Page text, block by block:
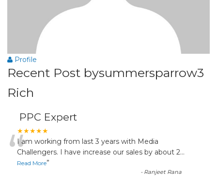
Profile
Recent Post bysummersparrow3
Rich
PPC Expert
★★★★★
“I am working from last 3 years with Media
Challengers. I have increase our sales by about 2...
Read More”
- Ranjeet Rana